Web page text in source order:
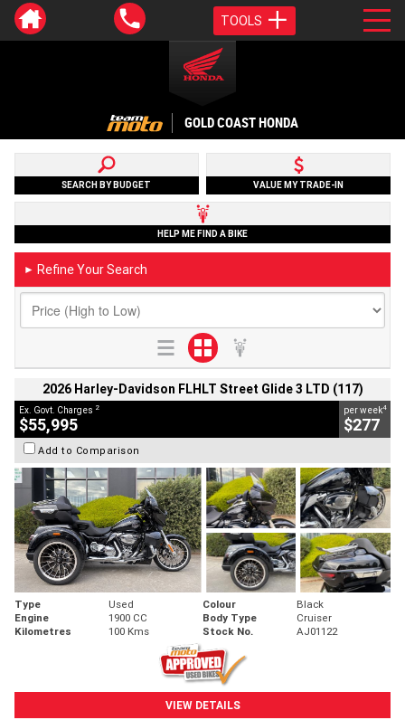
TOOLS
GOLD COAST HONDA
SEARCH BY BUDGET VALUE MY TRADE-IN
HELP ME FIND A BIKE
► Refine Your Search
2026 Harley-Davidson FLHLT Street Glide 3 LTD (117)
Ex. Govt. Charges 2
$55,995
per week4
$277
Add to Comparison
Type Used Colour
Black
Engine
1900 CC Body Type
Cruiser
Kilometres
100 Kms Stock No. AJ01122
VIEW DETAILS